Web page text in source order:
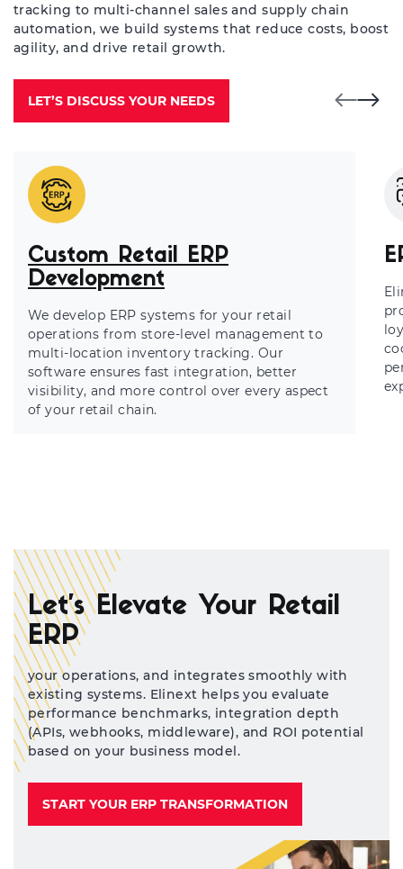
tracking to multi-channel sales and supply chain
automation, we build systems that reduce costs, boost
agility, and drive retail growth.
LET’S DISCUSS YOUR NEEDS
Custom Retail ERP
Development
We develop ERP systems for your retail
operations from store-level management to
multi-location inventory tracking. Our
software ensures fast integration, better
visibility, and more control over every aspect
of your retail chain.
Let’s Elevate Your Retail
ERP
your operations, and integrates smoothly with
existing systems. Elinext helps you evaluate
performance benchmarks, integration depth
(APIs, webhooks, middleware), and ROI potential
based on your business model.
START YOUR ERP TRANSFORMATION